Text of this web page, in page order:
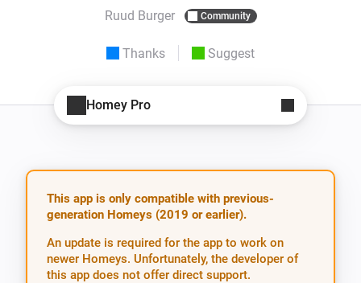
Ruud Burger Community
Thanks Suggest
Homey Pro
This app is only compatible with previous-
generation Homeys (2019 or earlier).
An update is required for the app to work on
newer Homeys. Unfortunately, the developer of
this app does not offer direct support.